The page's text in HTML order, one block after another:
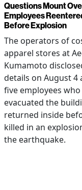
Questions Mount
Employees
Before Explosion
The operators of
apparel stores at
Kumamoto
details on August 4
five employees
evacuated the
returned inside
killed in an
the earthquake.